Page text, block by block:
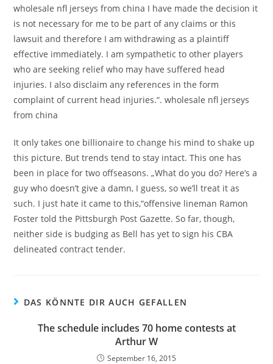
wholesale nfl jerseys from china I have made the decision it
is not necessary for me to be part of any claims or this
lawsuit and therefore I am withdrawing as a plaintiff
effective immediately. I am sympathetic to other players
who are seeking relief who may have suffered head
injuries. I also disclaim any references in the form
complaint of current head injuries.“. wholesale nfl jerseys
from china
It only takes one billionaire to change his mind to shake up
this picture. But trends tend to stay intact. This one has
been in place for two offseasons. „What do you do? Here’s a
guy who doesn’t give a damn, I guess, so we’ll treat it as
such. I just hate it came to this,“offensive lineman Ramon
Foster told the Pittsburgh Post Gazette. So far, though,
neither side is budging as Bell has yet to sign his CBA
delineated contract tender.
DAS KÖNNTE DIR AUCH GEFALLEN
The schedule includes 70 home contests at
Arthur W
September 16, 2015